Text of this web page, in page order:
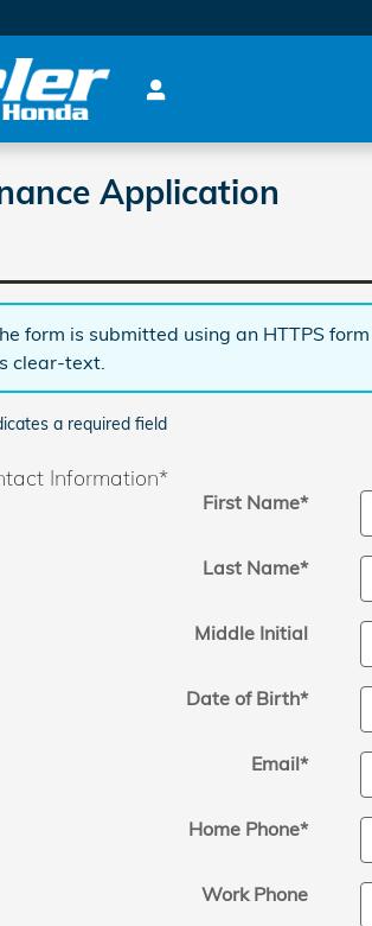
Application
form is submitted using an HTTPS
clear-text.
a required field
Information*
First Name*
Last Name*
Middle Initial
Date of Birth*
Email*
Home Phone*
Work Phone